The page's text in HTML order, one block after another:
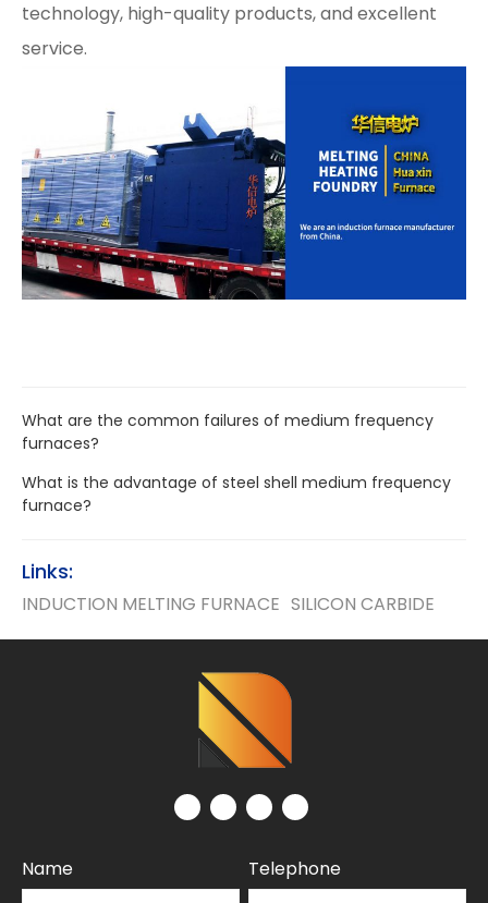
technology, high-quality products, and excellent
service.
What are the common failures of medium frequency
furnaces?
What is the advantage of steel shell medium frequency
furnace?
Links:
INDUCTION MELTING FURNACE SILICON CARBIDE
Name Telephone